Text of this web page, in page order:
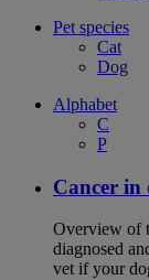
Pet species
Cat
Dog
Alphabet
C
P
Cancer in
Overview of
diagnosed
vet if your